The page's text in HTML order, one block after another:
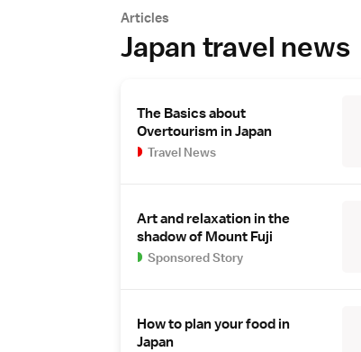
Articles
Japan travel news
The Basics about
Overtourism in Japan
Travel News
Art and relaxation in the
shadow of Mount Fuji
Sponsored Story
How to plan your food in
Japan